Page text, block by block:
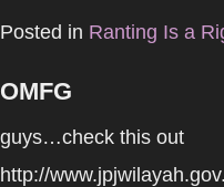
Posted in Ranting Is a
OMFG
guys…check this out
http://